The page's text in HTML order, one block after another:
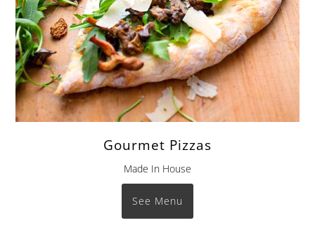
Gourmet Pizzas
Made In House
See Menu